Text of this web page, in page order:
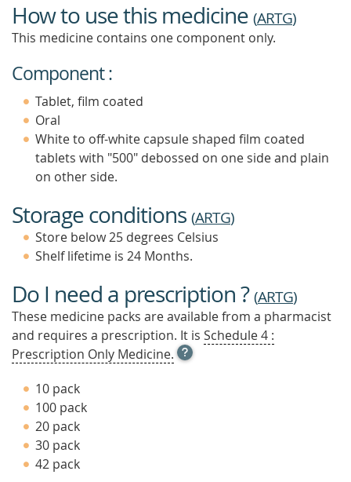
How to use this medicine (ARTG)
This medicine contains one component only.
Component :
Tablet, film coated
Oral
White to off-white capsule shaped film coated
tablets with "500" debossed on one side and plain
on other side.
Storage conditions (ARTG)
Store below 25 degrees Celsius
Shelf lifetime is 24 Months.
Do I need a prescription ?(ARTG)
These medicine packs are available from a pharmacist
and requires a prescription. It is Schedule 4 :
Prescription Only Medicine. OPEN
TOOL
10 pack
100 pack
20 pack
30 pack
42 pack